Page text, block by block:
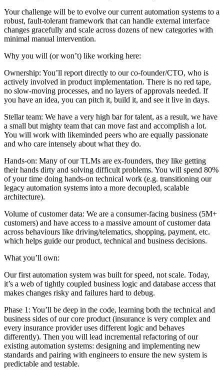
Your challenge will be to evolve our current automation systems to a
robust, fault-tolerant framework that can handle external interface
changes gracefully and scale across dozens of new categories with
minimal manual intervention.
Why you will (or won’t) like working here:
Ownership: You’ll report directly to our co-founder/CTO, who is
actively involved in product implementation. There is no red tape,
no slow-moving processes, and no layers of approvals needed. If
you have an idea, you can pitch it, build it, and see it live in days.
Stellar team: We have a very high bar for talent, as a result, we have
a small but mighty team that can move fast and accomplish a lot.
You will work with likeminded peers who are equally passionate
and who care intensely about what they do.
Hands-on: Many of our TLMs are ex-founders, they like getting
their hands dirty and solving difficult problems. You will spend 80%
of your time doing hands-on technical work (e.g. transitioning our
legacy automation systems into a more decoupled, scalable
architecture).
Volume of customer data: We are a consumer-facing business (5M+
customers) and have access to a massive amount of customer data
across behaviours like driving/telematics, shopping, payment, etc.
which helps guide our product, technical and business decisions.
What you’ll own:
Our first automation system was built for speed, not scale. Today,
it’s a web of tightly coupled business logic and database access that
makes changes risky and failures hard to debug.
Phase 1: You’ll be deep in the code, learning both the technical and
business sides of our core product (insurance is very complex and
every insurance provider uses different logic and behaves
differently). Then you will lead incremental refactoring of our
existing automation systems: designing and implementing new
standards and pairing with engineers to ensure the new system is
predictable and testable.